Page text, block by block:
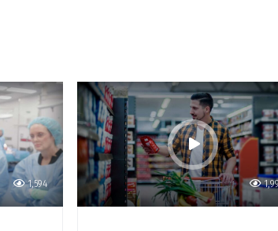
1,594